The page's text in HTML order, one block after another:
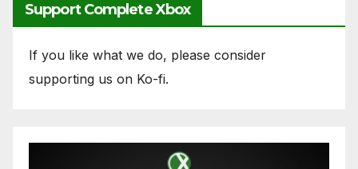
Support Complete Xbox
If you like what we do, please consider
supporting us on Ko-fi.